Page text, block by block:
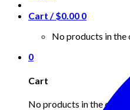
Cart /$0.00 0
No products in the
0
Cart
No products in the cart.